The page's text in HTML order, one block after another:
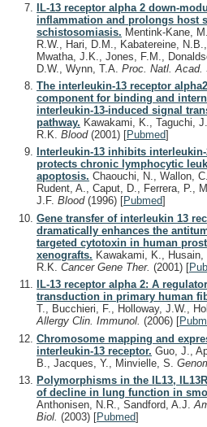
IL-13 receptor alpha 2 down-
inflammation and prolongs host
schistosomiasis. Mentink-Kane,
R.W., Hari, D.M., Kabatereine,
Mwatha, J.K., Jones, F.M.,
D.W., Wynn, T.A. Proc. Natl. Acad.
The interleukin-13 receptor
component for binding and
interleukin-13-induced signal
pathway. Kawakami, K., Taguchi,
R.K. Blood (2001) [Pubmed]
Interleukin-13 inhibits
protects chronic lymphocytic
apoptosis. Chaouchi, N., Wallon,
Rudent, A., Caput, D., Ferrera, P.,
J.F. Blood (1996) [Pubmed]
Gene transfer of interleukin 13
dramatically enhances the
targeted cytotoxin in human
xenografts. Kawakami, K.,
R.K. Cancer Gene Ther. (2001) [
IL-13 receptor alpha 2: A
transduction in primary human
T., Bucchieri, F., Holloway, J.W.,
Allergy Clin. Immunol. (2006) [
Chromosome mapping and
interleukin-13 receptor. Guo, J.,
B., Jacques, Y., Minvielle, S.
Polymorphisms in the IL13,
of decline in lung function in
Anthonisen, N.R., Sandford, A.J.
Biol. (2003) [Pubmed]